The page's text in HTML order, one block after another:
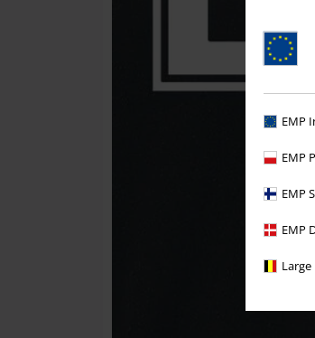
EMP
EMP
EMP
EMP